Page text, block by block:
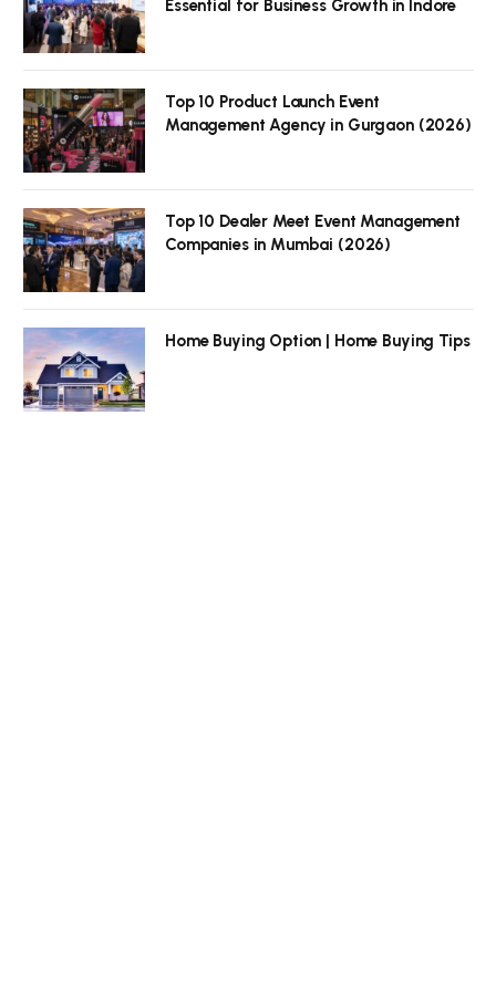
Essential for Business Growth in Indore
Top 10 Product Launch Event
Management Agency in Gurgaon (2026)
Top 10 Dealer Meet Event Management
Companies in Mumbai (2026)
Home Buying Option | Home Buying Tips